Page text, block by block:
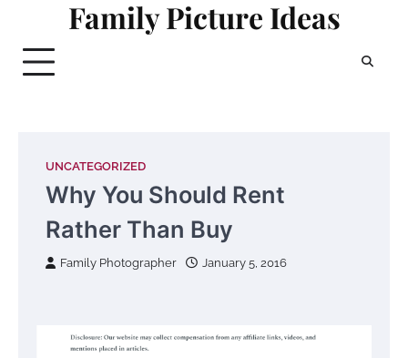
content
Family Picture Ideas
UNCATEGORIZED
Why You Should Rent
Rather Than Buy
Family Photographer January 5, 2016